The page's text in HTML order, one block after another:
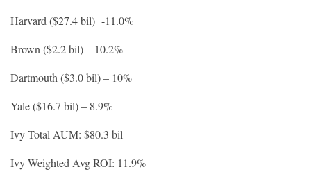
Harvard ($27.4 bil) -11.0%
Brown ($2.2 bil) – 10.2%
Dartmouth ($3.0 bil) – 10%
Yale ($16.7 bil) – 8.9%
Ivy Total AUM: $80.3 bil
Ivy Weighted Avg ROI: 11.9%